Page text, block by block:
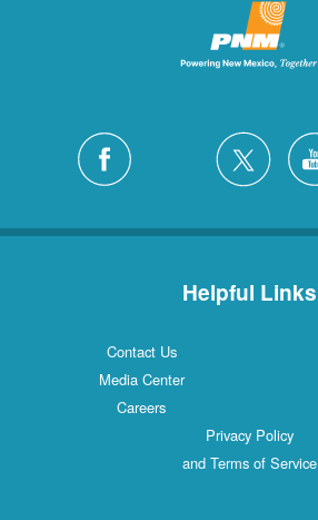
Helpful Links
Contact Us
Media Center
Careers
Privacy Policy
and Terms of Service